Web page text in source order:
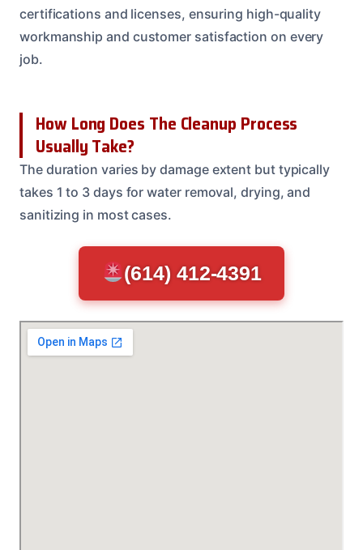
certifications and licenses, ensuring high-quality
workmanship and customer satisfaction on every
job.
How Long Does The Cleanup Process
Usually Take?
The duration varies by damage extent but typically
takes 1 to 3 days for water removal, drying, and
sanitizing in most cases.
(614) 412-4391